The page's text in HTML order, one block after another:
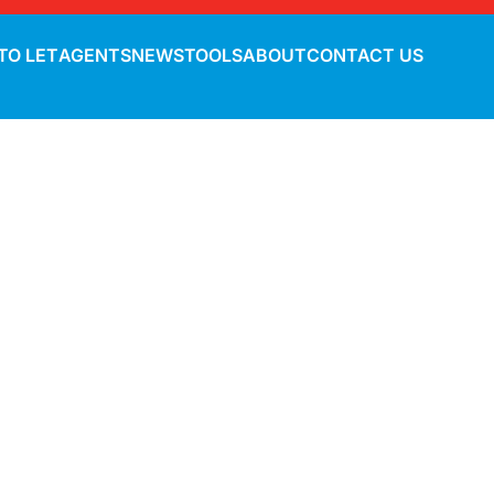
LETAGENTSNEWSTOOLSABOUTCONTACT US